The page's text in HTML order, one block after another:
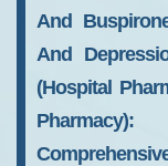
And
And
(Hospital
Pharmacy):